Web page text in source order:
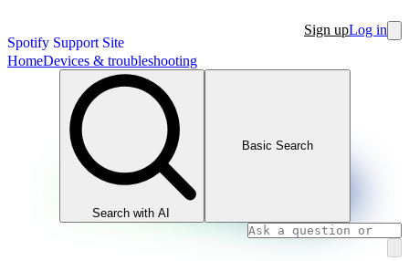
Spotify Support Site
Sign upLog in
HomeDevices & troubleshooting
Search with AI
Basic Search